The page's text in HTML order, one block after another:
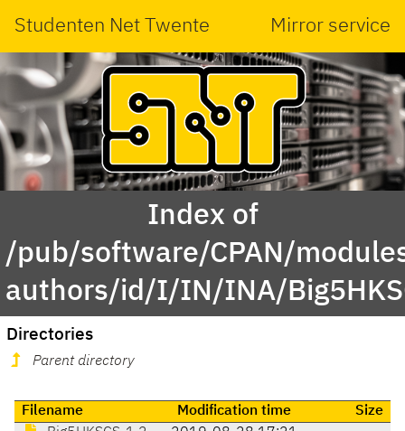
Studenten Net Twente Mirror service
Index of
/pub/software/CPAN/
authors/id/I/IN/INA/
Directories
Parent directory
Filename Modification time
Size